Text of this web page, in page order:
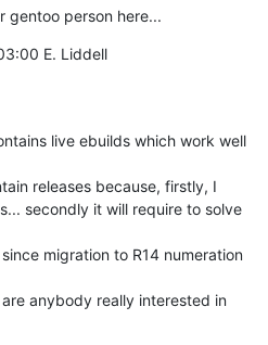
gentoo person here...
2015-12-29 22:00 GMT+03:00 E. Liddell
live ebuilds which work well
releases because, firstly, I
secondly it will require to solve
migration to R14 numeration
anybody really interested in